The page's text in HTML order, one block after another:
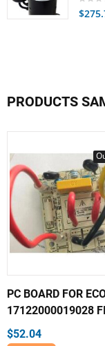
PRODUCTS
PC BOARD FOR
17122000019028
$52.04